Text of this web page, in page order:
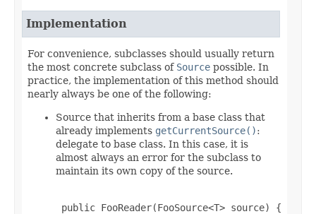
Implementation
For convenience, subclasses should usually return
the most concrete subclass of Source possible. In
practice, the implementation of this method should
nearly always be one of the following:
Source that inherits from a base class that
already implements getCurrentSource():
delegate to base class. In this case, it is
almost always an error for the subclass to
maintain its own copy of the source.
public FooReader(FooSource<T> source) {